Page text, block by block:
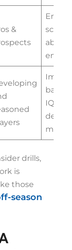
&
ability
IQ and
drills,
is
those
season